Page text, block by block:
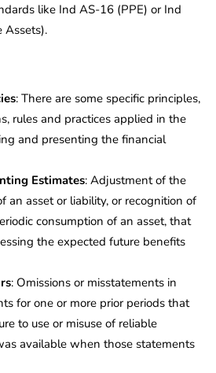
like Ind AS-16 (PPE) or Ind
Assets).
: There are some specific principles,
rules and practices applied in the
and presenting the financial
Estimates: Adjustment of the
an asset or liability, or recognition of
consumption of an asset, that
the expected future benefits
: Omissions or misstatements in
for one or more prior periods that
to use or misuse of reliable
available when those statements